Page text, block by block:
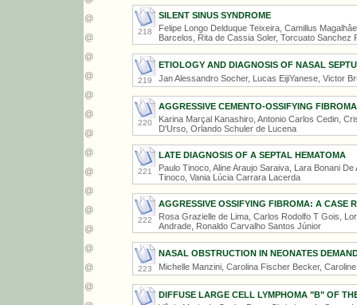
218
SILENT SINUS SYNDROME
Felipe Longo Delduque Teixeira, Camillus
Barcelos, Rita de Cassia Soler, Torcuato Sanchez
219
ETIOLOGY AND DIAGNOSIS OF NASAL
Jan Alessandro Socher, Lucas EijiYanese, Victor
220
AGGRESSIVE CEMENTO-OSSIFYING
Karina Marçal Kanashiro, Antonio Carlos Cedin,
D'Urso, Orlando Schuler de Lucena
221
LATE DIAGNOSIS OF A SEPTAL HEMATOMA
Paulo Tinoco, Aline Araujo Saraiva, Lara Bonani
Tinoco, Vania Lúcia Carrara Lacerda
222
AGGRESSIVE OSSIFYING FIBROMA: A CASE
Rosa Grazielle de Lima, Carlos Rodolfo T Gois,
Andrade, Ronaldo Carvalho Santos Júnior
223
NASAL OBSTRUCTION IN NEONATES
Michelle Manzini, Carolina Fischer Becker,
DIFFUSE LARGE CELL LYMPHOMA "B" OF